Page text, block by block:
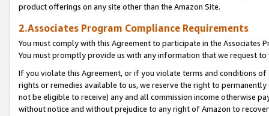
product offerings on any site other than the Amazon Site.
2.Associates Program Compliance Requirements
You must comply with this Agreement to participate in the Associates
You must promptly provide us with any information that we request
If you violate this Agreement, or if you violate terms and conditions
rights or remedies available to us, we reserve the right to
not be eligible to receive) any and all commission income otherwise
without notice and without prejudice to any right of Amazon to